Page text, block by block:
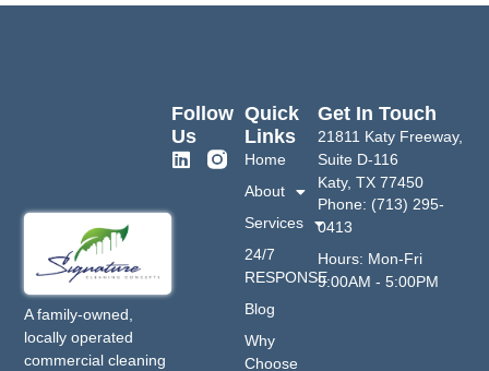
A family-owned,
locally operated
commercial cleaning
Quick
Links
Home
About
Services
24/7
RESPONSE
Blog
Why
Choose
Get In Touch
21811 Katy Freeway,
Suite D-116
Katy, TX 77450
Phone: (713) 295-
0413
Hours: Mon-Fri
9:00AM - 5:00PM
Follow
Us